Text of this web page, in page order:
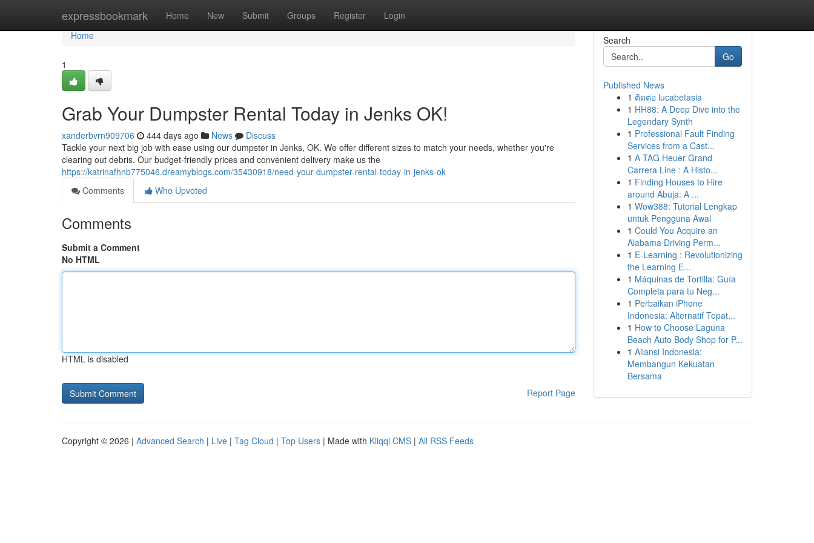
expressbookmark Home New Submit Groups Register Login
Home
Home
1
Grab Your Dumpster Rental Today in Jenks OK!
xanderbvrn909706 444 days ago News
Discuss
Tackle your next big job with ease using our dumpster in Jenks, OK. We offer different sizes to match your needs, whether you're
clearing out debris. Our budget-friendly prices and convenient delivery make us the
https://katrinafhnb775046.dreamyblogs.com/35430918/need-your-dumpster-rental-today-in-jenks-ok
Comments
Who Upvoted
Comments
Submit a Comment
No HTML
HTML is disabled
Report Page
Search
Go
Published News
1 ติดต่อ lucabetasia
1 HH88: A Deep Dive into the
Legendary Synth
1 Professional Fault Finding
Services from a Cast...
1 A TAG Heuer Grand
Carrera Line : A Histo...
1 Finding Houses to Hire
around Abuja: A ...
1 Wow388: Tutorial Lengkap
untuk Pengguna Awal
1 Could You Acquire an
Alabama Driving Perm...
1 E-Learning : Revolutionizing
the Learning E...
1 Máquinas de Tortilla: Guía
Completa para tu Neg...
1 Perbaikan iPhone
Indonesia: Alternatif Tepat...
1 How to Choose Laguna
Beach Auto Body Shop for P...
1 Aliansi Indonesia:
Membangun Kekuatan
Bersama
Copyright © 2026 | Advanced Search | Live | Tag Cloud | Top Users | Made with Kliqqi CMS | All RSS Feeds